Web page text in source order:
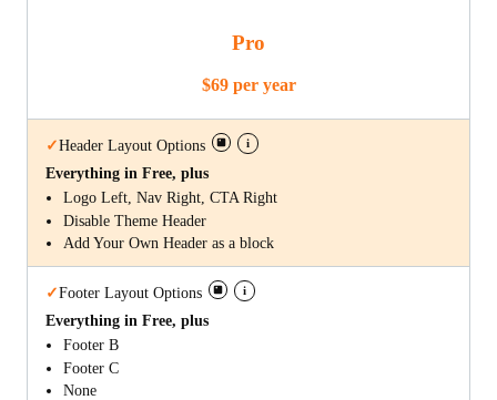
Pro
$69 per year
✓Header Layout Options i
Everything in Free, plus
Logo Left, Nav Right, CTA Right
Disable Theme Header
Add Your Own Header as a block
✓Footer Layout Options i
Everything in Free, plus
Footer B
Footer C
None